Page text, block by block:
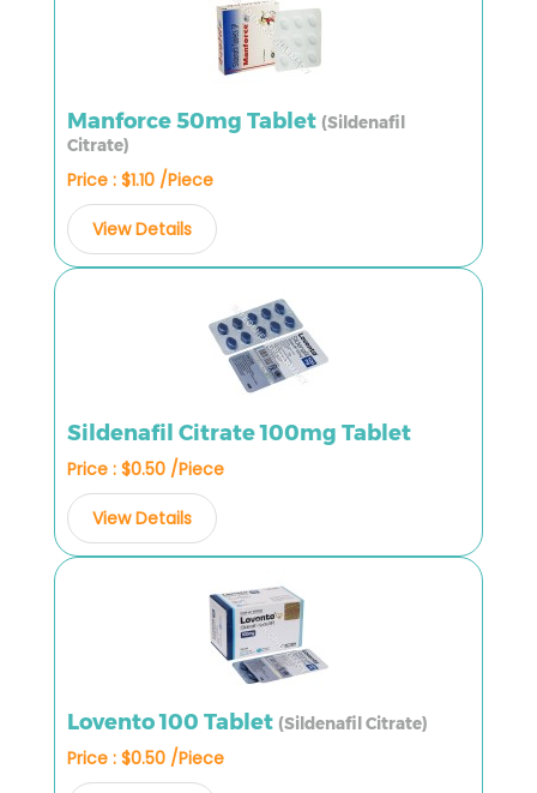
Manforce 50mg Tablet (Sildenafil
Citrate)
Price : $1.10 /Piece
View Details
Sildenafil Citrate 100mg Tablet
Price : $0.50 /Piece
View Details
Lovento 100 Tablet (Sildenafil Citrate)
Price : $0.50 /Piece